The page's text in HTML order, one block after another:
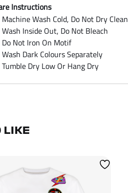
Instructions
Machine Wash Cold, Do Not Dry Clean
Wash Inside Out, Do Not Bleach
Do Not Iron On Motif
Wash Dark Colours Separately
Tumble Dry Low Or Hang Dry
LIKE